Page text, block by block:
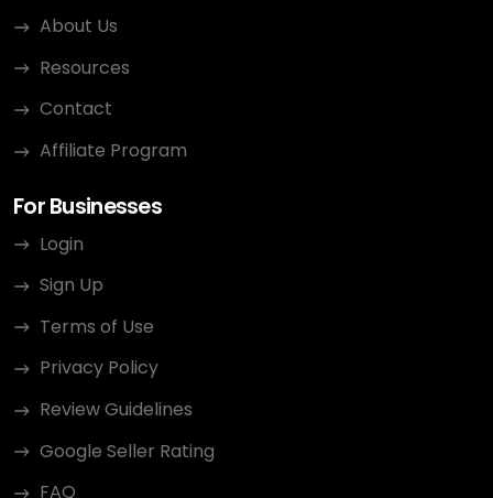
About Us
Resources
Contact
Affiliate Program
For Businesses
Login
Sign Up
Terms of Use
Privacy Policy
Review Guidelines
Google Seller Rating
FAQ